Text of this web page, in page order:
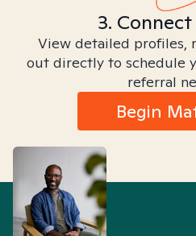
3.
View detailed profiles,
out directly to schedule
referral
Begin